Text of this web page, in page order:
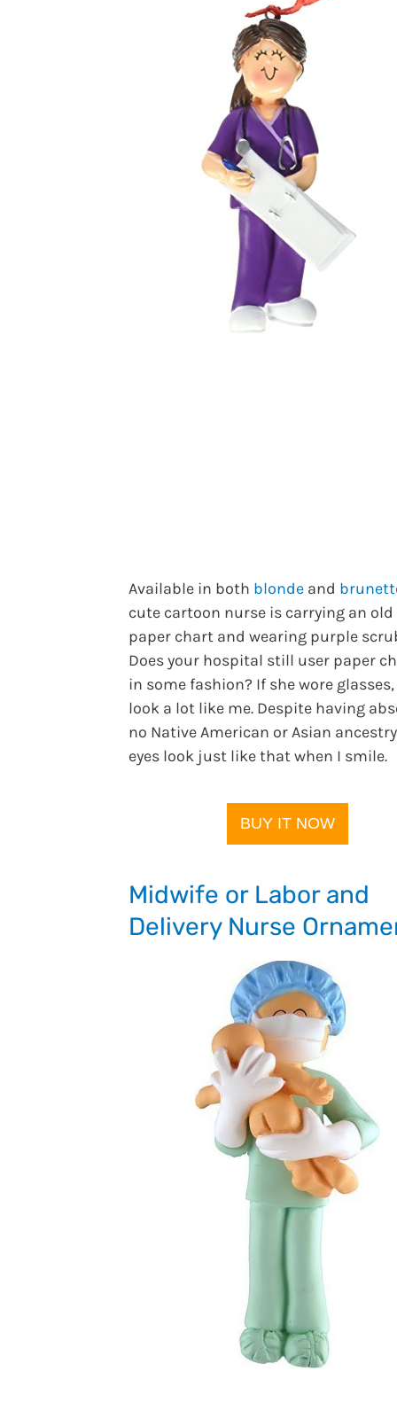
Available in both blonde and
cute cartoon nurse is carrying an
paper chart and wearing purple
Does your hospital still user paper
in some fashion? If she wore glasses,
look a lot like me. Despite having
no Native American or Asian
eyes look just like that when I smile.
BUY IT NOW
Midwife or Labor and
Delivery Nurse